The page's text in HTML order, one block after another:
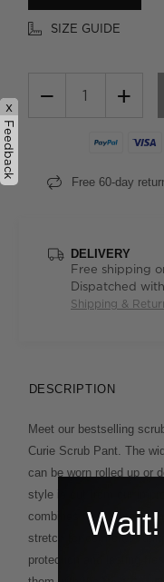
SIZE GUIDE
− +
Free 60-day
DELIVERY
Free shipping
Dispatched
Shipping &
DESCRIPTION
Meet our bestselling
Curie Scrub Pant. The
can be worn rolled up or
style is cut from our
combines the softness
stretch for comfort. A
protection and lasting
x
Feedback